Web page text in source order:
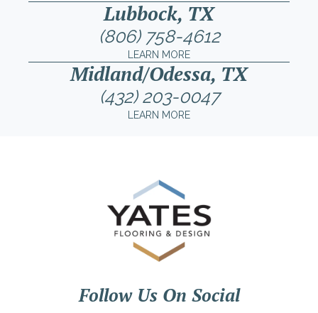
Lubbock, TX
(806) 758-4612
LEARN MORE
Midland/Odessa, TX
(432) 203-0047
LEARN MORE
Follow Us On Social